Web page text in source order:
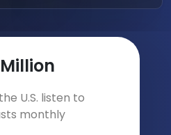
Million
U.S. listen to
monthly